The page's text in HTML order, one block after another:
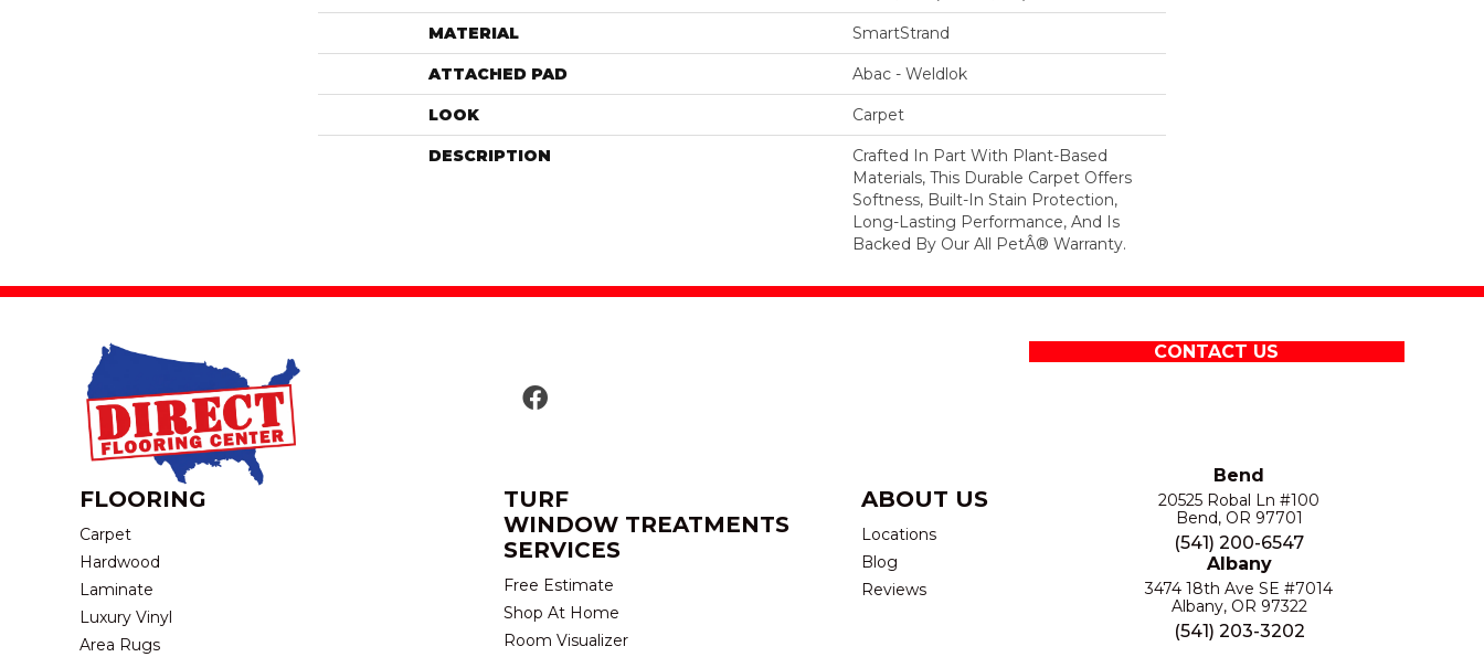
MATERIAL SmartStrand
ATTACHED PAD Abac - Weldlok
LOOK Carpet
DESCRIPTION
Crafted In Part With Plant-Based
Materials, This Durable Carpet Offers
Softness, Built-In Stain Protection,
Long-Lasting Performance, And Is
Backed By Our All PetÂ® Warranty.
CONTACT US
FLOORING
Carpet
Hardwood
Laminate
Luxury Vinyl
Area Rugs
TURF
WINDOW TREATMENTS
SERVICES
Free Estimate
Shop At Home
Room Visualizer
ABOUT US
Locations
Blog
Reviews
Bend
20525 Robal Ln #100
Bend, OR 97701
(541) 200-6547
Albany
3474 18th Ave SE #7014
Albany, OR 97322
(541) 203-3202